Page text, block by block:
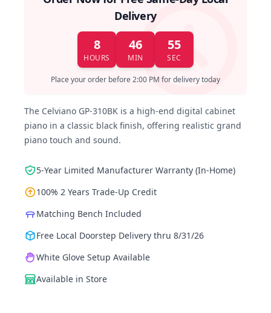
Delivery
8
HOURS
46
MIN
54
SEC
Place your order before 2:00 PM for delivery today
The Celviano GP-310BK is a high-end digital cabinet
piano in a classic black finish, offering realistic grand
piano touch and sound.
5-Year Limited Manufacturer Warranty (In-Home)
100% 2 Years Trade-Up Credit
Matching Bench Included
Free Local Doorstep Delivery thru 8/31/26
White Glove Setup Available
Available in Store